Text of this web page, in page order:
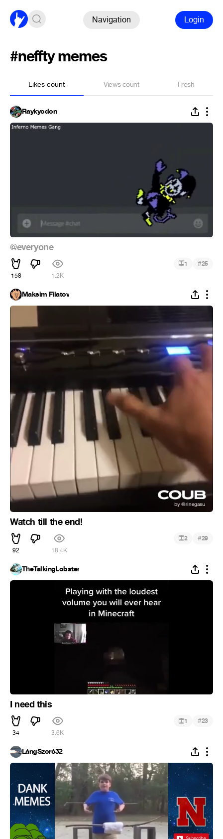
Navigation Login
#neffty memes
Likes count Views count Fresh
Raykyodon
@everyone
158 1.2K
1 #25
Maksim Filatov
Watch till the end!
92 18.4K
2 #29
TheTalkingLobster
I need this
34 3.6K
1 #23
LángSzoró32